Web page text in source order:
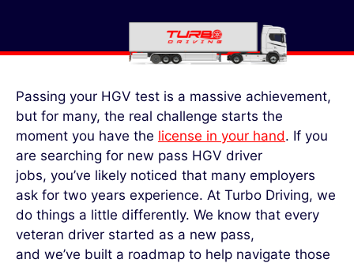
Passing your HGV test is a massive achievement,
but for many, the real challenge starts the
moment you have the license in your hand. If you
are searching for new pass HGV driver
jobs, you’ve likely noticed that many employers
ask for two years experience. At Turbo Driving, we
do things a little differently. We know that every
veteran driver started as a new pass,
and we’ve built a roadmap to help navigate those